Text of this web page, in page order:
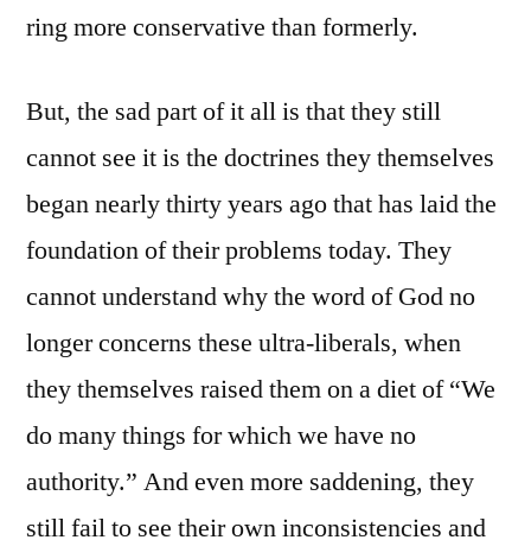
ring more conservative than formerly.
But, the sad part of it all is that they still
cannot see it is the doctrines they themselves
began nearly thirty years ago that has laid the
foundation of their problems today. They
cannot understand why the word of God no
longer concerns these ultra-liberals, when
they themselves raised them on a diet of “We
do many things for which we have no
authority.” And even more saddening, they
still fail to see their own inconsistencies and